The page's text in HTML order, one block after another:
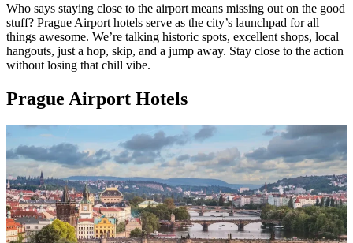
Who says staying close to the airport means missing out on the good
stuff? Prague Airport hotels serve as the city’s launchpad for all
things awesome. We’re talking historic spots, excellent shops, local
hangouts, just a hop, skip, and a jump away. Stay close to the action
without losing that chill vibe.
Prague Airport Hotels